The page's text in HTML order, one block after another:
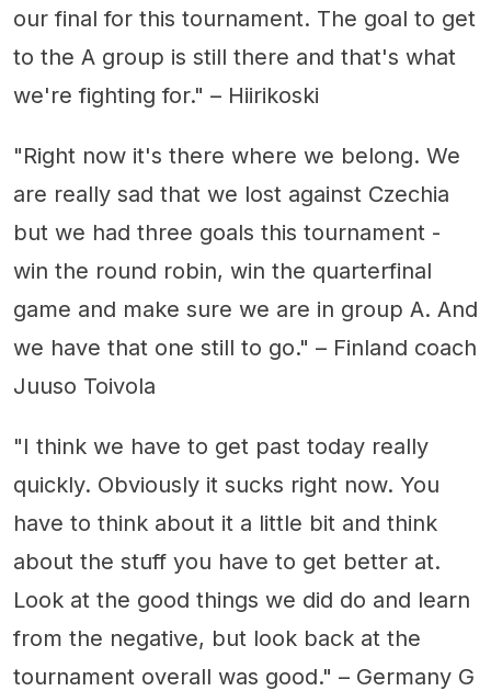
our final for this tournament. The goal to get
to the A group is still there and that's what
we're fighting for." – Hiirikoski
"Right now it's there where we belong. We
are really sad that we lost against Czechia
but we had three goals this tournament -
win the round robin, win the quarterfinal
game and make sure we are in group A. And
we have that one still to go." – Finland coach
Juuso Toivola
"I think we have to get past today really
quickly. Obviously it sucks right now. You
have to think about it a little bit and think
about the stuff you have to get better at.
Look at the good things we did do and learn
from the negative, but look back at the
tournament overall was good." – Germany G